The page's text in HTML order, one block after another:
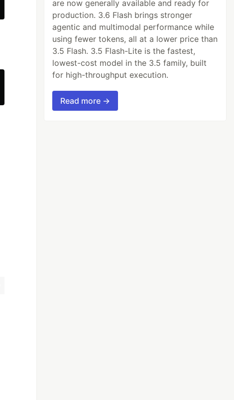
are now generally available and ready for
production. 3.6 Flash brings stronger
agentic and multimodal performance while
using fewer tokens, all at a lower price than
3.5 Flash. 3.5 Flash-Lite is the fastest,
lowest-cost model in the 3.5 family, built
for high-throughput execution.
Read more →